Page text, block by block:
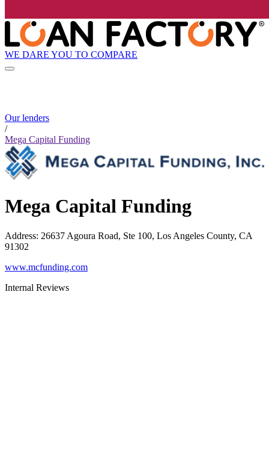
WE DARE YOU TO COMPARE
Our lenders
/
Mega Capital Funding
Mega Capital Funding
Address: 26637 Agoura Road, Ste 100, Los Angeles County, CA
91302
www.mcfunding.com
Internal Reviews